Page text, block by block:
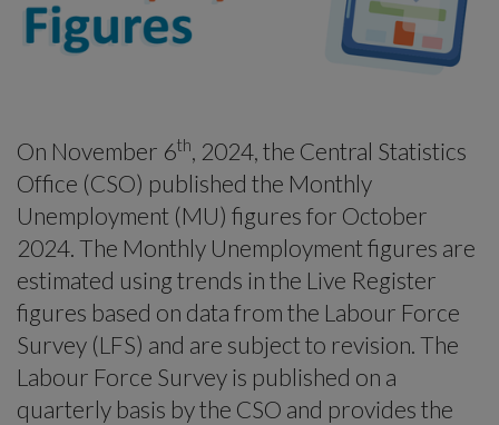
On November 6th , 2024, the Central Statistics
Office (CSO) published the Monthly
Unemployment (MU) figures for October
2024. The Monthly Unemployment figures are
estimated using trends in the Live Register
figures based on data from the Labour Force
Survey (LFS) and are subject to revision. The
Labour Force Survey is published on a
quarterly basis by the CSO and provides the